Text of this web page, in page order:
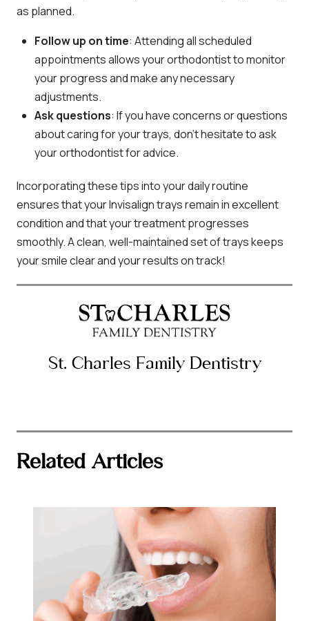
as planned.
Follow up on time: Attending all scheduled
appointments allows your orthodontist to monitor
your progress and make any necessary
adjustments.
Ask questions: If you have concerns or questions
about caring for your trays, don’t hesitate to ask
your orthodontist for advice.
Incorporating these tips into your daily routine
ensures that your Invisalign trays remain in excellent
condition and that your treatment progresses
smoothly. A clean, well-maintained set of trays keeps
your smile clear and your results on track!
St. Charles Family Dentistry
Related Articles